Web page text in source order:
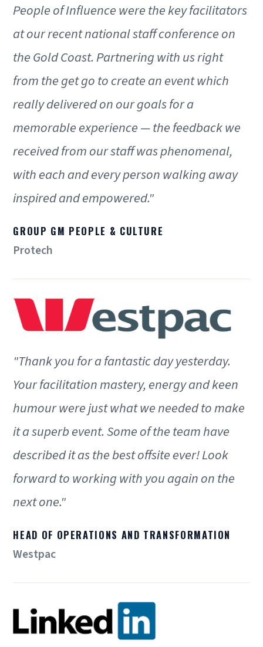
People of Influence were the key facilitators
at our recent national staff conference on
the Gold Coast. Partnering with us right
from the get go to create an event which
really delivered on our goals for a
memorable experience — the feedback we
received from our staff was phenomenal,
with each and every person walking away
inspired and empowered."
GROUP GM PEOPLE & CULTURE
Protech
"Thank you for a fantastic day yesterday.
Your facilitation mastery, energy and keen
humour were just what we needed to make
it a superb event. Some of the team have
described it as the best offsite ever! Look
forward to working with you again on the
next one."
HEAD OF OPERATIONS AND TRANSFORMATION
Westpac